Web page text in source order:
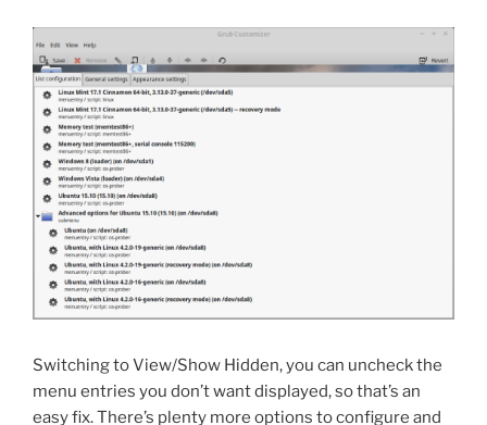
Switching to View/Show Hidden, you can uncheck the
menu entries you don’t want displayed, so that’s an
easy fix. There’s plenty more options to configure and